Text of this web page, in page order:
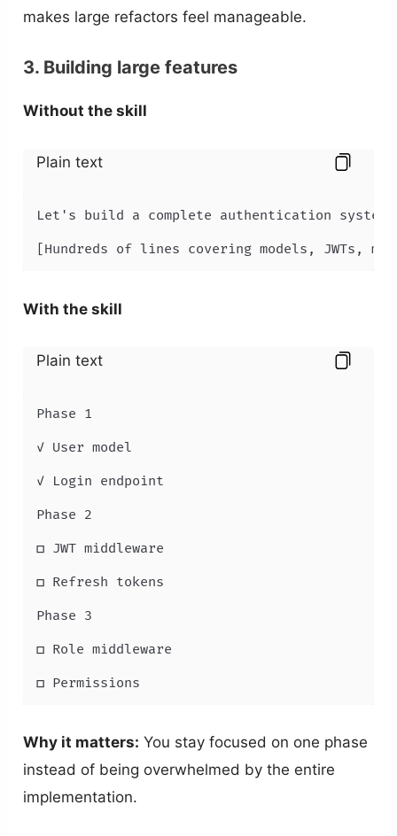
makes large refactors feel manageable.
3. Building large features
Without the skill
Plain text
Let's build a complete authentication
[Hundreds of lines covering models, JWTs,
With the skill
Plain text
Phase 1
✓ User model
✓ Login endpoint
Phase 2
□ JWT middleware
□ Refresh tokens
Phase 3
□ Role middleware
□ Permissions
Why it matters: You stay focused on one phase
instead of being overwhelmed by the entire
implementation.